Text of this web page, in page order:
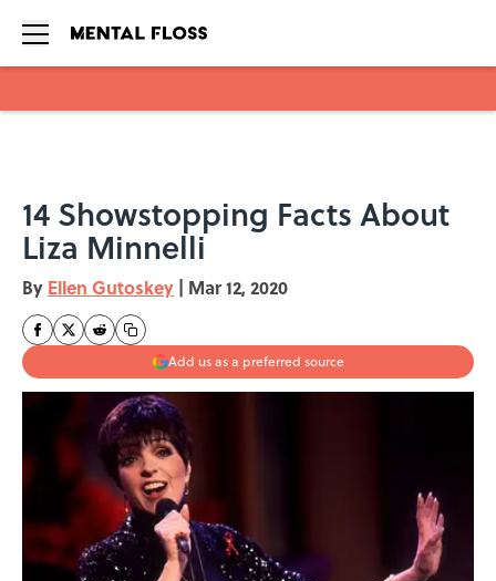
14 Showstopping Facts About
Liza Minnelli
By Ellen Gutoskey | Mar 12, 2020
Add us as a preferred source